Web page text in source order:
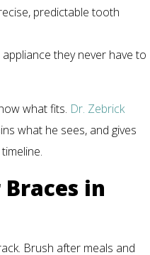
predictable tooth
they never have to
what fits. Dr. Zebrick
what he sees, and gives
in
Brush after meals and